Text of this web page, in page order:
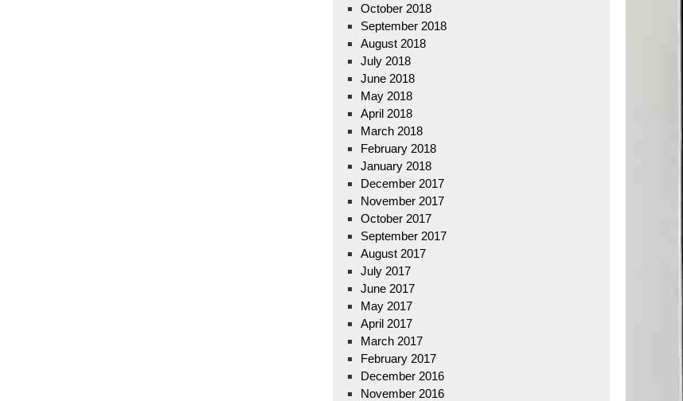
October 2018
September 2018
August 2018
July 2018
June 2018
May 2018
April 2018
March 2018
February 2018
January 2018
December 2017
November 2017
October 2017
September 2017
August 2017
July 2017
June 2017
May 2017
April 2017
March 2017
February 2017
December 2016
November 2016